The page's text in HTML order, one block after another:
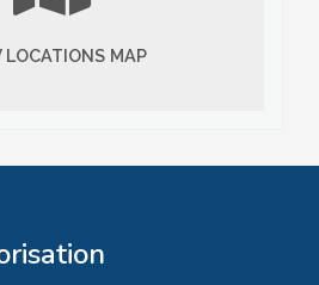
LOCATIONS MAP